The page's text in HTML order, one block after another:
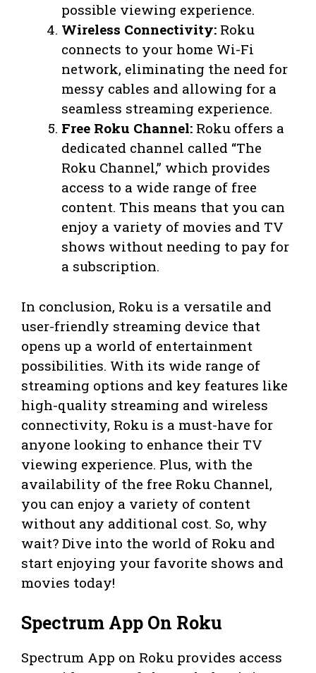
possible viewing experience.
Wireless Connectivity: Roku
connects to your home Wi-Fi
network, eliminating the need for
messy cables and allowing for a
seamless streaming experience.
Free Roku Channel: Roku offers a
dedicated channel called “The
Roku Channel,” which provides
access to a wide range of free
content. This means that you can
enjoy a variety of movies and TV
shows without needing to pay for
a subscription.
In conclusion, Roku is a versatile and
user-friendly streaming device that
opens up a world of entertainment
possibilities. With its wide range of
streaming options and key features like
high-quality streaming and wireless
connectivity, Roku is a must-have for
anyone looking to enhance their TV
viewing experience. Plus, with the
availability of the free Roku Channel,
you can enjoy a variety of content
without any additional cost. So, why
wait? Dive into the world of Roku and
start enjoying your favorite shows and
movies today!
Spectrum App On Roku
Spectrum App on Roku provides access